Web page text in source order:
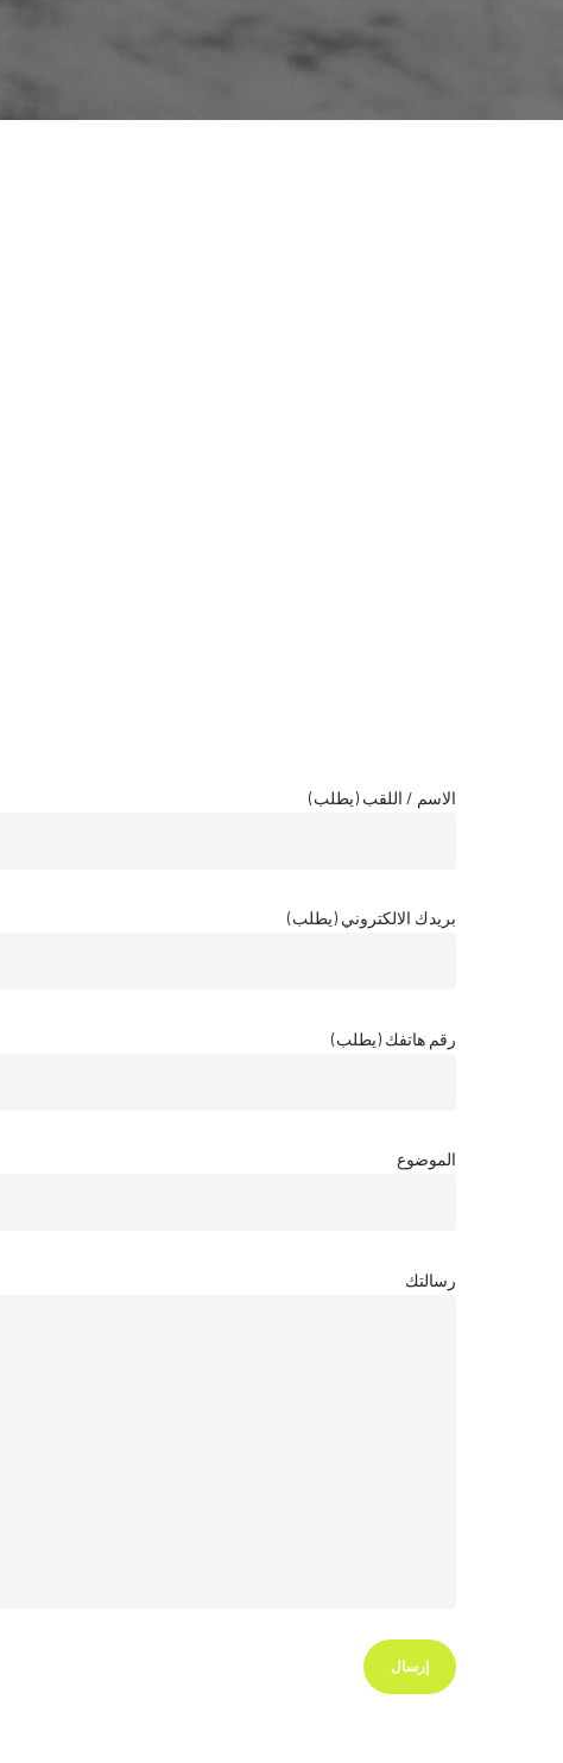
الاسم / اللقب (يطلب)
بريدك الالكتروني (يطلب)
رقم هاتفك (يطلب)
الموضوع
رسالتك